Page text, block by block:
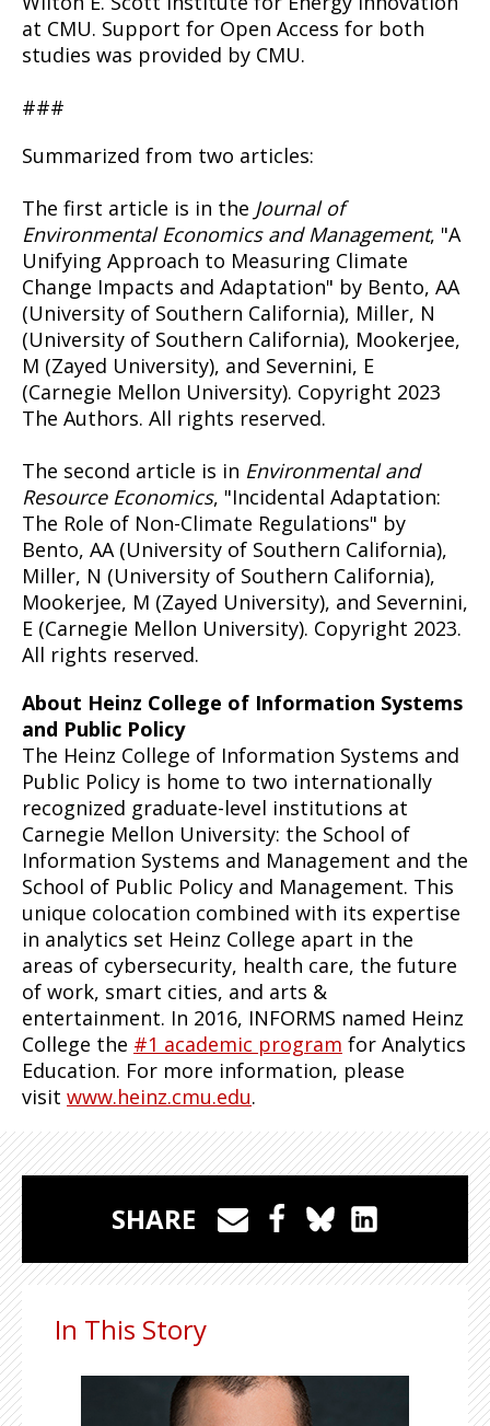
at CMU. Support for Open Access for both
studies was provided by CMU.
###
Summarized from two articles:
The first article is in the Journal of
Environmental Economics and Management, "A
Unifying Approach to Measuring Climate
Change Impacts and Adaptation" by Bento, AA
(University of Southern California), Miller, N
(University of Southern California), Mookerjee,
M (Zayed University), and Severnini, E
(Carnegie Mellon University). Copyright 2023
The Authors. All rights reserved.
The second article is in Environmental and
Resource Economics, "Incidental Adaptation:
The Role of Non-Climate Regulations" by
Bento, AA (University of Southern California),
Miller, N (University of Southern California),
Mookerjee, M (Zayed University), and Severnini,
E (Carnegie Mellon University). Copyright 2023.
All rights reserved.
About Heinz College of Information Systems
and Public Policy
The Heinz College of Information Systems and
Public Policy is home to two internationally
recognized graduate-level institutions at
Carnegie Mellon University: the School of
Information Systems and Management and the
School of Public Policy and Management. This
unique colocation combined with its expertise
in analytics set Heinz College apart in the
areas of cybersecurity, health care, the future
of work, smart cities, and arts &
entertainment. In 2016, INFORMS named Heinz
College the #1 academic program for Analytics
Education. For more information, please
visit www.heinz.cmu.edu.
SHARE
In This Story